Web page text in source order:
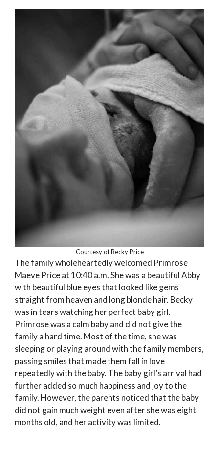
Courtesy of Becky Price
The family wholeheartedly welcomed Primrose
Maeve Price at 10:40 a.m. She was a beautiful Abby
with beautiful blue eyes that looked like gems
straight from heaven and long blonde hair. Becky
was in tears watching her perfect baby girl.
Primrose was a calm baby and did not give the
family a hard time. Most of the time, she was
sleeping or playing around with the family members,
passing smiles that made them fall in love
repeatedly with the baby. The baby girl’s arrival had
further added so much happiness and joy to the
family. However, the parents noticed that the baby
did not gain much weight even after she was eight
months old, and her activity was limited.